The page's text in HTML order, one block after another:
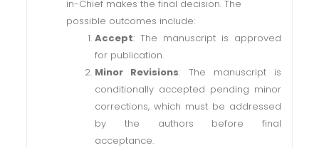
in-Chief makes the final decision. The
possible outcomes include:
Accept: The manuscript is approved
for publication.
Minor Revisions: The manuscript is
conditionally accepted pending minor
corrections, which must be addressed
by the authors before final
acceptance.